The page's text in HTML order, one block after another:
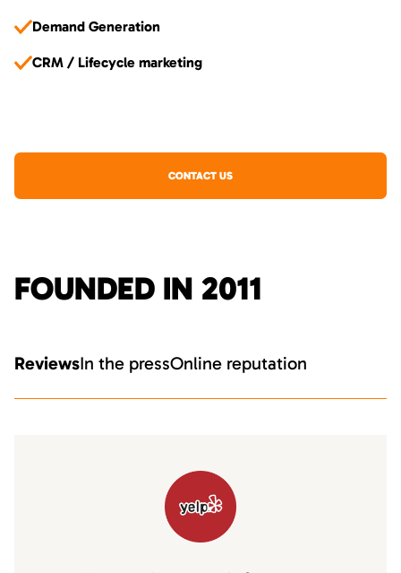
Demand Generation
CRM / Lifecycle marketing
CONTACT US
FOUNDED IN 2011
ReviewsIn the pressOnline reputation